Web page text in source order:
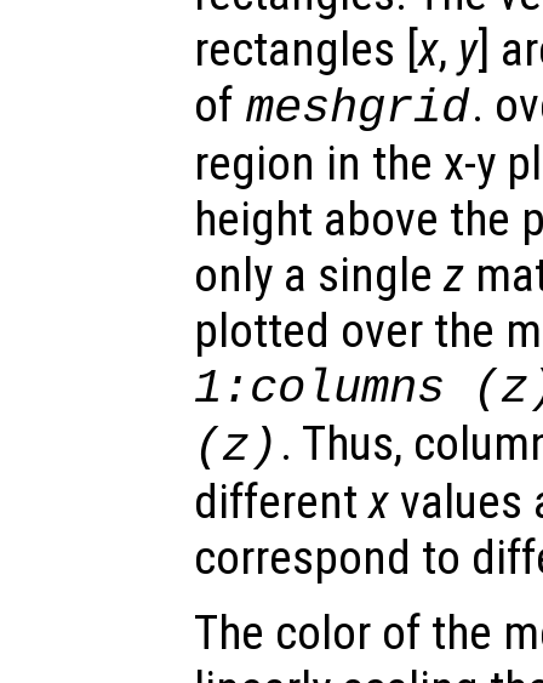
rectangles [x, y]
of meshgrid.
region in the x-y
height above the
only a singlez
plotted over the
1:columns (z
(z ) . Thus,
differentx values
correspond to
The color of the